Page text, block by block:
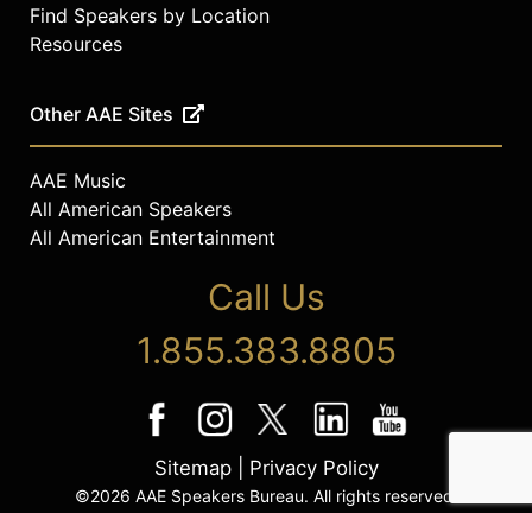
Find Speakers by Location
Resources
Other AAE Sites
AAE Music
All American Speakers
All American Entertainment
Call Us
1.855.383.8805
Sitemap| Privacy Policy
©2026 AAE Speakers Bureau. All rights reserved.